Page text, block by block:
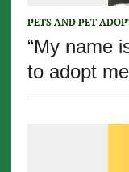
PETS AND PET
“My name
to adopt